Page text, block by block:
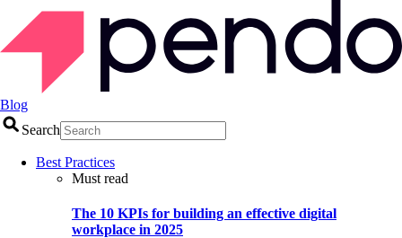
Blog
Search
Best Practices
Must read
The 10 KPIs for building an effective digital
workplace in 2025